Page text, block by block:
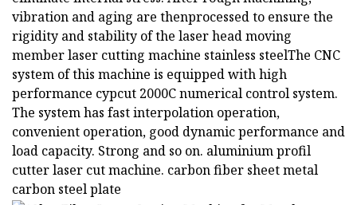
vibration and aging are thenprocessed to ensure the
rigidity and stability of the laser head moving
member laser cutting machine stainless steelThe CNC
system of this machine is equipped with high
performance cypcut 2000C numerical control system.
The system has fast interpolation operation,
convenient operation, good dynamic performance and
load capacity. Strong and so on. aluminium profil
cutter laser cut machine. carbon fiber sheet metal
carbon steel plate